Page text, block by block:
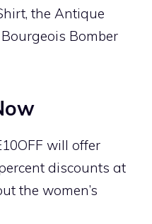
the Antique
Bomber
will offer
discounts at
the women’s